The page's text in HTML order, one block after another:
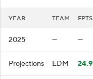
YEAR TEAM FPTS
2025 — —
Projections EDM 24.9